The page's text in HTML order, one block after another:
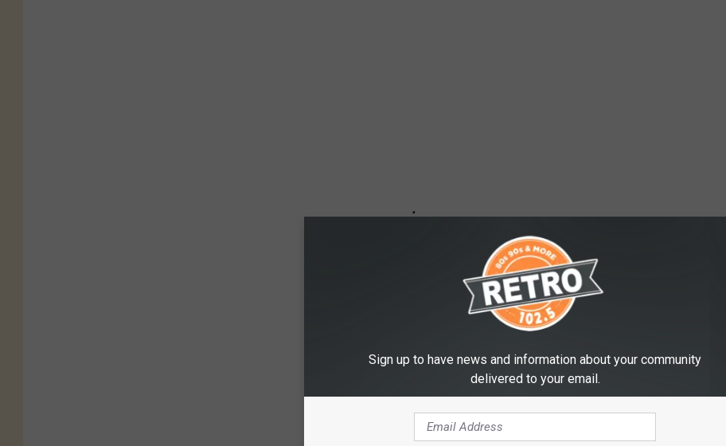
Sign up to have news and information about your community
delivered to your email.